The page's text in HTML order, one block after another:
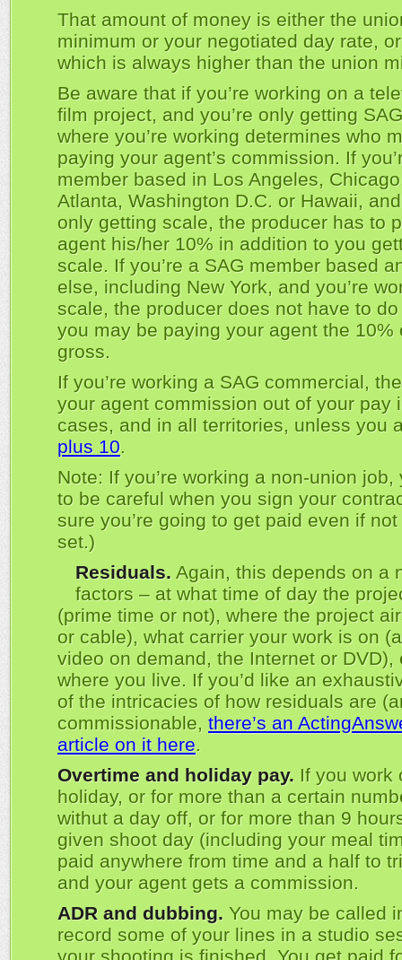
That amount of money is either the
minimum or your negotiated day rate,
which is always higher than the union
Be aware that if you’re working on a
film project, and you’re only getting
where you’re working determines who
paying your agent’s commission. If
member based in Los Angeles,
Atlanta, Washington D.C. or Hawaii, and
only getting scale, the producer has to
agent his/her 10% in addition to you
scale. If you’re a SAG member based
else, including New York, and you’re
scale, the producer does not have to
you may be paying your agent the 10%
gross.
If you’re working a SAG commercial,
your agent commission out of your pay
cases, and in all territories, unless you
plus 10.
Note: If you’re working a non-union job,
to be careful when you sign your
sure you’re going to get paid even if
set.)
Residuals. Again, this depends on a
factors – at what time of day the
(prime time or not), where the project
or cable), what carrier your work is on
video on demand, the Internet or DVD),
where you live. If you’d like an
of the intricacies of how residuals are
commissionable, there’s an
article on it here.
Overtime and holiday pay. If you work
holiday, or for more than a certain
withut a day off, or for more than 9
given shoot day (including your meal
paid anywhere from time and a half to
and your agent gets a commission.
ADR and dubbing. You may be called
record some of your lines in a studio